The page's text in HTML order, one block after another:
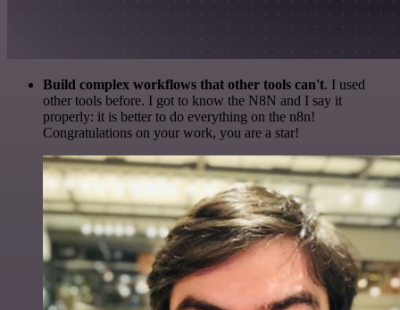
Build complex workflows that other tools can't. I used
other tools before. I got to know the N8N and I say it
properly: it is better to do everything on the n8n!
Congratulations on your work, you are a star!